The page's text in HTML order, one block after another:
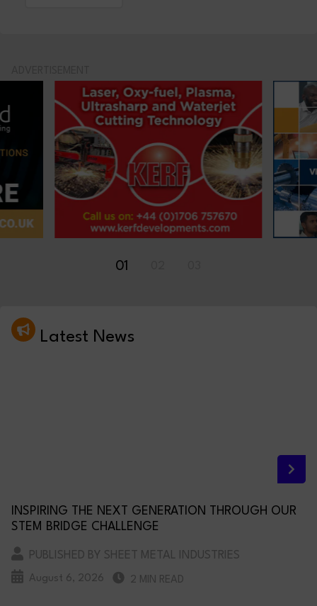
01
Latest News
INSPIRING THE NEXT GENERATION THROUGH OUR
STEM BRIDGE CHALLENGE
PUBLISHED BY SHEET METAL INDUSTRIES
August 6, 2026 2 MIN READ